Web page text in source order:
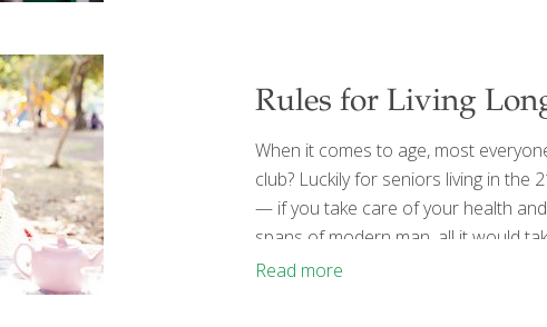
Rules for Living
When it comes to age, most
club? Luckily for seniors living in
— if you take care of your health and
spans of modern man, all it would
and diabetes. Dr. Chris Matsko,
Read more